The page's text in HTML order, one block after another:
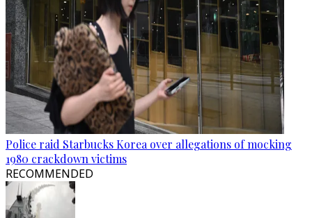
Police raid Starbucks Korea over allegations of mocking
1980 crackdown victims
RECOMMENDED